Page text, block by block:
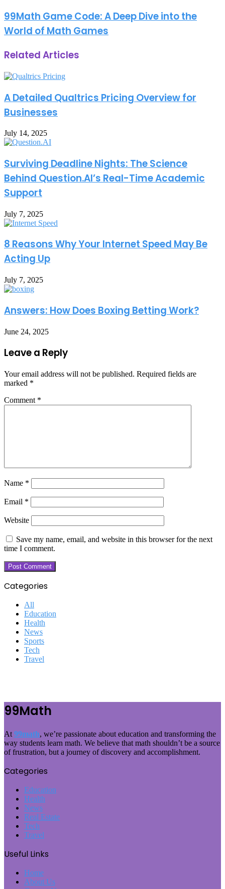
99Math Game Code: A Deep Dive into the
World of Math Games
Related Articles
A Detailed Qualtrics Pricing Overview for
Businesses
July 14, 2025
Surviving Deadline Nights: The Science
Behind Question.AI’s Real-Time Academic
Support
July 7, 2025
8 Reasons Why Your Internet Speed May Be
Acting Up
July 7, 2025
Answers: How Does Boxing Betting Work?
June 24, 2025
Leave a Reply
Your email address will not be published. Required fields are
marked *
Comment *
Name *
Email *
Website
Save my name, email, and website in this browser for the next
time I comment.
Categories
All
Education
Health
News
Sports
Tech
Travel
99Math
At 99math, we’re passionate about education and transforming the
way students learn math. We believe that math shouldn’t be a source
of frustration, but a journey of discovery and accomplishment.
Categories
Education
Health
News
Real Estate
Tech
Travel
Useful Links
Home
About Us